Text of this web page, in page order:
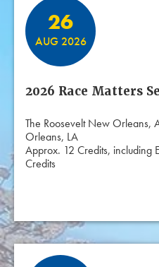
26
AUG 2026
2026 Race Matters
The Roosevelt New Orleans,
Orleans, LA
Approx. 12 Credits, including
Credits